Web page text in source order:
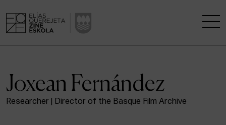
A RESEARCH CENTRE
Joxean Fernández
Researcher | Director of the Basque Film Archive